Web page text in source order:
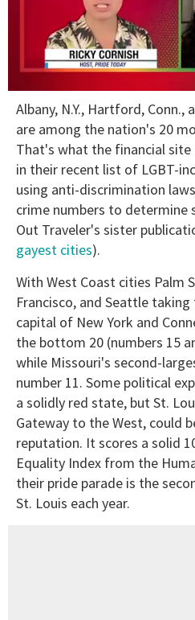
of
minutes,
13
Albany, N.Y., Hartford, Conn.,
are among the nation's 20
That's what the financial
in their recent list of LGBT-
using anti-discrimination
crime numbers to determine
Out Traveler's sister
gayest cities).
With West Coast cities Palm
Francisco, and Seattle
capital of New York and
the bottom 20 (numbers 15
while Missouri's second-
number 11. Some political
a solidly red state, but St.
Gateway to the West, could
reputation. It scores a solid
Equality Index from the
their pride parade is the
St. Louis each year.